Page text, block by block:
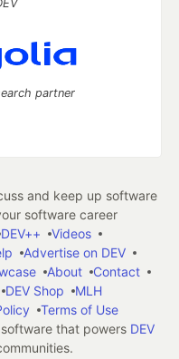
partner
and keep up software
software career
DEV++
Videos
Advertise on DEV
About
Contact
DEV Shop
MLH
Terms of Use
software that powers DEV